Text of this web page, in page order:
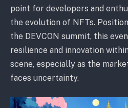
point for developers and
the evolution of NFTs.
the DEVCON summit, this
resilience and innovation
scene, especially as the
faces uncertainty.